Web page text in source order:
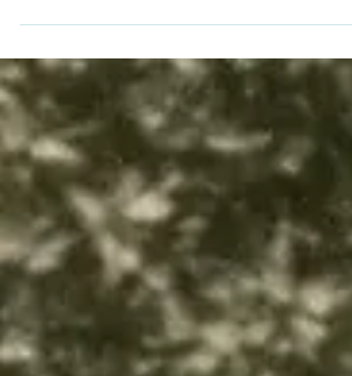
shift. Stephen Kapos and Gillian Mosely at
the London screening of Planet Israel
[Beardvoyage] London, United Kingdom –
The lights come up slowly inside a cinema
in London’s buzzy Soho district, but
rushes for the exit. As the credits roll, one
woman lowers her face into her hands. A
couple sit motionless. In the row ahead,
someone exhales and says “Free Palestine”.
This screening of Plan